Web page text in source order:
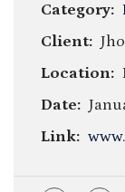
Category:
Client:
Location:
Date:
Link: